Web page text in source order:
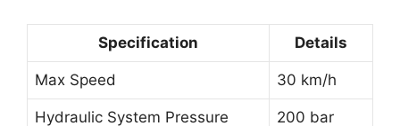
Specification Details
Max Speed 30 km/h
Hydraulic System Pressure 200 bar